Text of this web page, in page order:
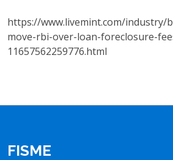
https://www.livemint.com/industry/
move-rbi-over-loan-foreclosure-
11657562259776.html
FISME